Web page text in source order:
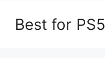
Best for PS5